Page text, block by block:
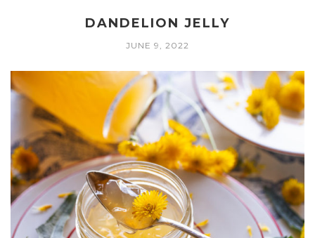
DANDELION JELLY
JUNE 9, 2022